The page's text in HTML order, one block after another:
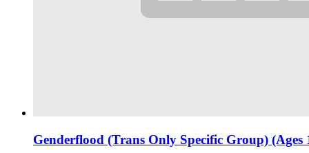
Genderflood (Trans Only Specific Group) (Ages